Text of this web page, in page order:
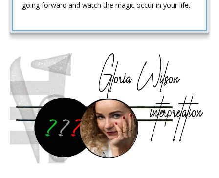
going forward and watch the magic occur in your life.